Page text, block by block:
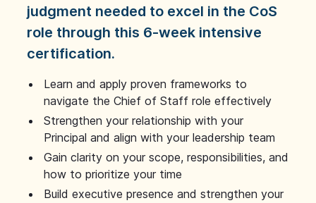
judgment needed to excel in the CoS
role through this 6-week intensive
certification.
Learn and apply proven frameworks to
navigate the Chief of Staff role effectively
Strengthen your relationship with your
Principal and align with your leadership team
Gain clarity on your scope, responsibilities, and
how to prioritize your time
Build executive presence and strengthen your